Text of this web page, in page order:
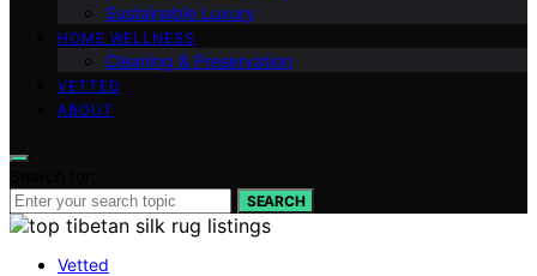
Sustainable Luxury
HOME WELLNESS
Cleaning & Preservation
VETTED
ABOUT
SEARCH
Vetted